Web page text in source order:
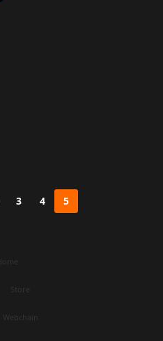
3 4 5
Home
Store
Webchain